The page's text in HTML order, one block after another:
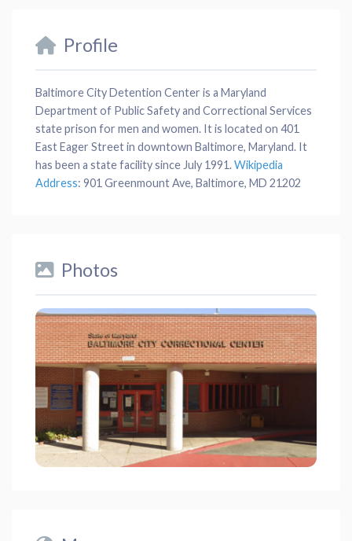
Profile
Baltimore City Detention Center is a Maryland
Department of Public Safety and Correctional Services
state prison for men and women. It is located on 401
East Eager Street in downtown Baltimore, Maryland. It
has been a state facility since July 1991.Wikipedia
Address: 901 Greenmount Ave, Baltimore, MD 21202
Photos